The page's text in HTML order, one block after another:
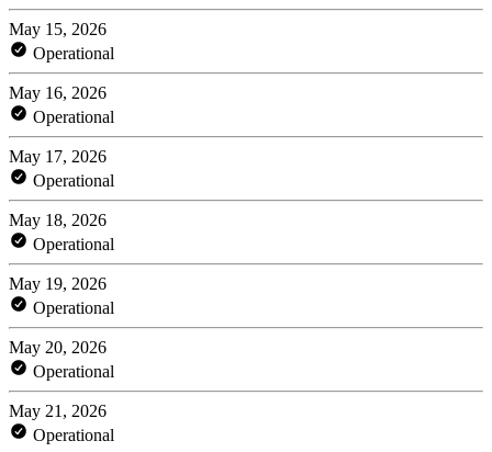
May 15, 2026
Operational
May 16, 2026
Operational
May 17, 2026
Operational
May 18, 2026
Operational
May 19, 2026
Operational
May 20, 2026
Operational
May 21, 2026
Operational